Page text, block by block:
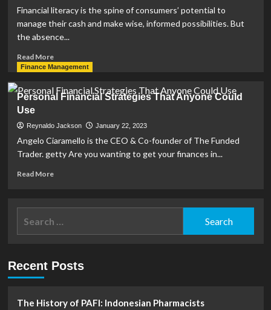
planning
strategies
|
News,
Jobs
Financial literacy is the spine of consumers’ potential to
manage their cash and make wise, informed possibilities. But
the absence...
Read MoreRead
more
3
simple
to
maximize
financial
Finance Management
Personal Financial Strategies That Anyone Could
Use
Reynaldo Jackson January 22, 2023
Angelo Ciaramello is the CEO & Co-founder of The Funded
Trader. getty Are you wanting to get your finances in...
Read MoreRead
Personal
Financial
Could
Recent Posts
The History of PAFI: Indonesian Pharmacists